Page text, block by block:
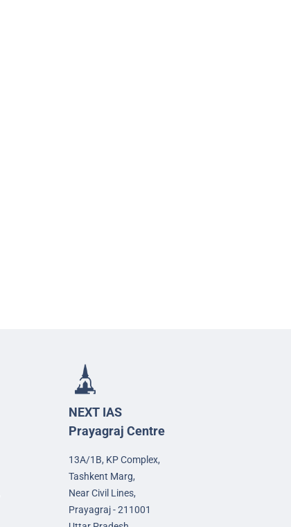
NEXT IAS
Prayagraj Centre
13A/1B, KP Complex,
Tashkent Marg,
Near Civil Lines,
Prayagraj - 211001